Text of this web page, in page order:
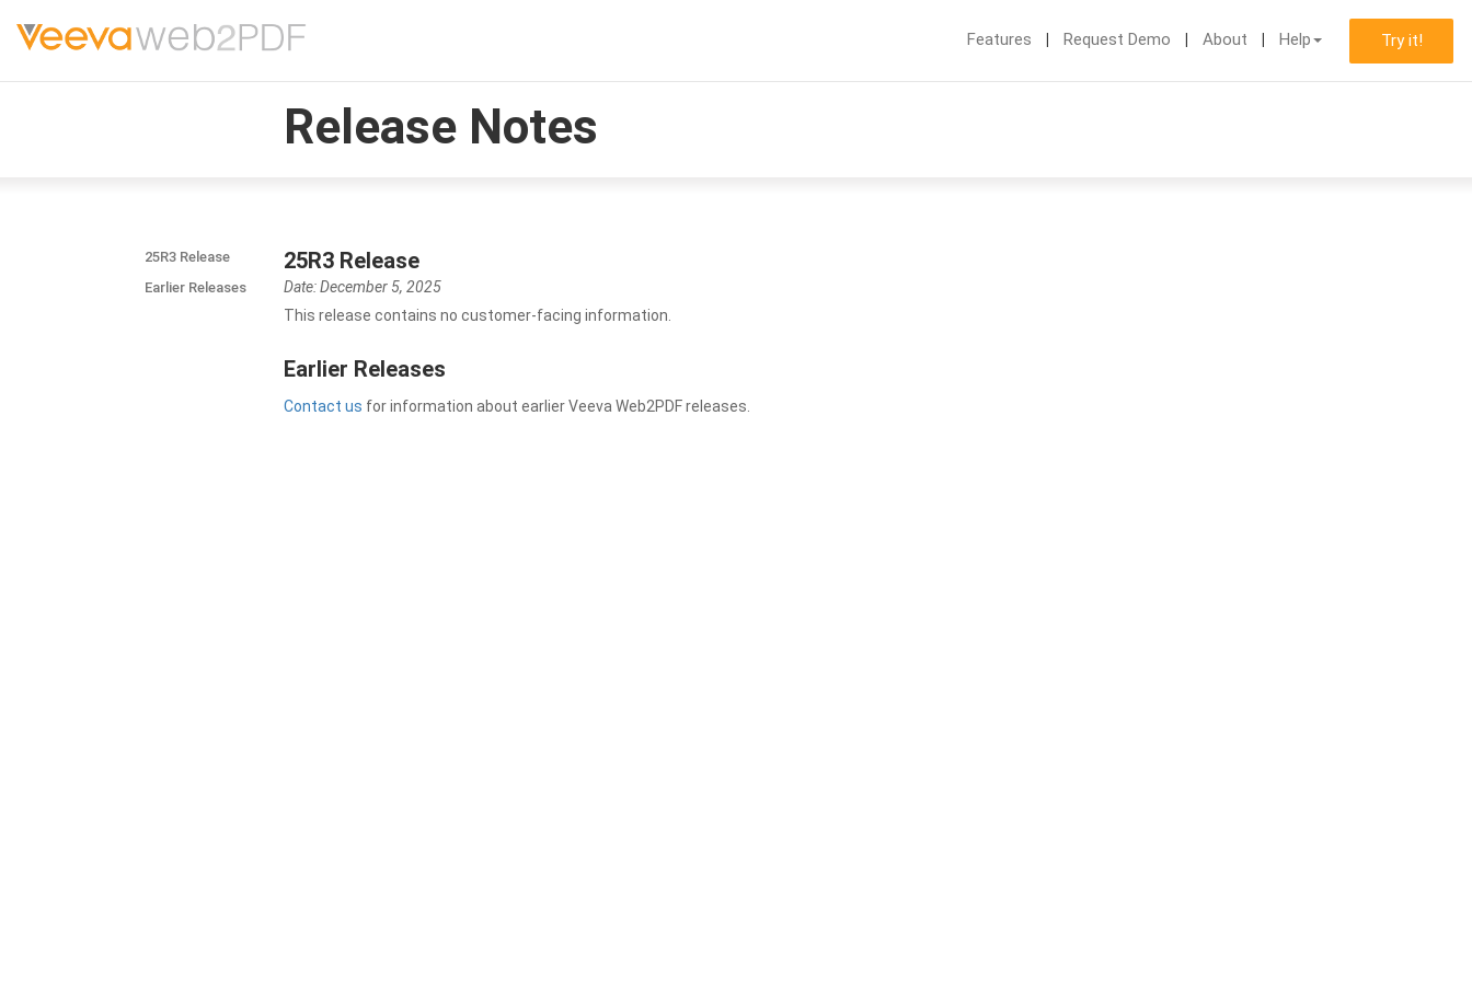
Features Request Demo About Help Try it!
Release Notes
25R3 Release
Earlier Releases
25R3 Release
Date: December 5, 2025
This release contains no customer-facing information.
Earlier Releases
Contact us for information about earlier Veeva Web2PDF releases.